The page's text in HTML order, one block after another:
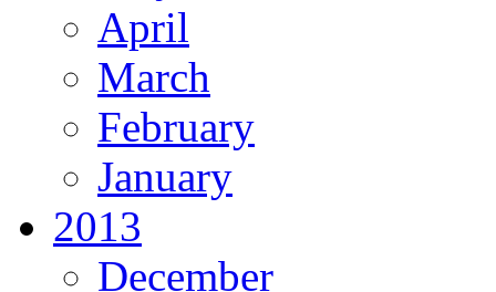
April
March
February
January
2013
December